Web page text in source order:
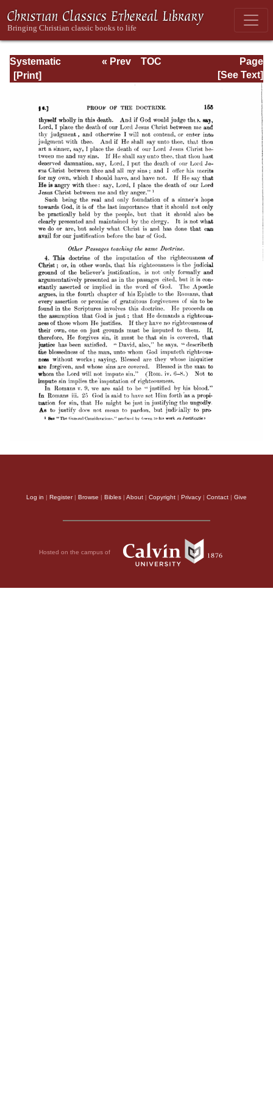
Systematic
Theology -
Page
Page_155.html
« Prev
TOC
[See Text]
Log in | Register| Browse | Bibles | About | Copyright | Privacy | Contact | Give
Hosted on the campus of